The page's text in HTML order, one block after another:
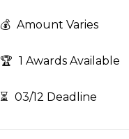
💰 Amount Varies
🏆 1 Awards Available
⏳ 03/12 Deadline